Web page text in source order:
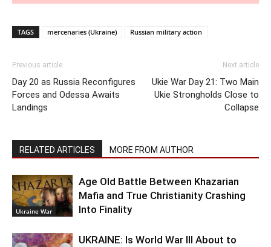
TAGS mercenaries (Ukraine) Russian military action
Previous article
Day 20 as Russia Reconfigures
Forces and Odessa Awaits
Landings
Next article
Ukie War Day 21: Two Main
Ukie Strongholds Close to
Collapse
RELATED ARTICLES MORE FROM AUTHOR
Ukraine War
Age Old Battle Between Khazarian
Mafia and True Christianity Crashing
Into Finality
UKRAINE: Is World War III About to